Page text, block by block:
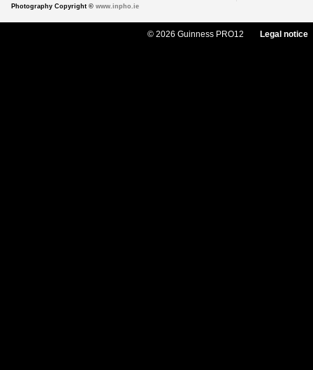
Photography Copyright © www.inpho.ie
© 2026 Guinness PRO12 Legal notice